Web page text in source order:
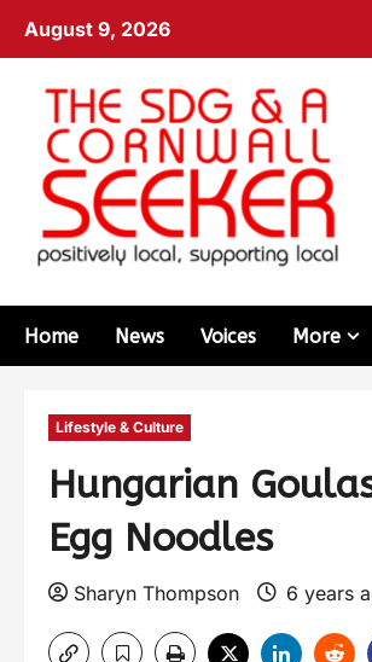
August 9, 2026
Home News Voices More
Lifestyle & Culture
Hungarian
Egg Noodles
Sharyn Thompson 6 years